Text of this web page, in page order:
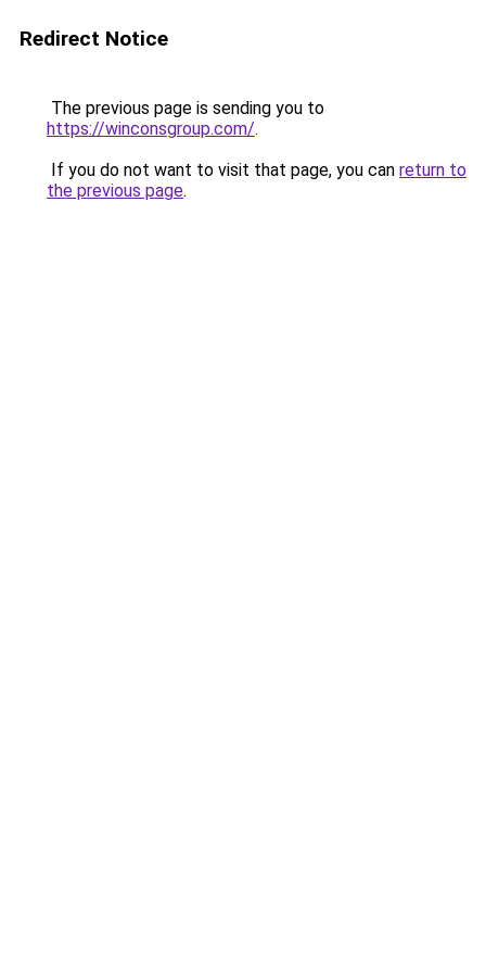
Redirect Notice
The previous page is sending you to
https://winconsgroup.com/.
If you do not want to visit that page, you can return to
the previous page.